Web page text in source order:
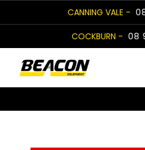
to
CANNING VALE -
COCKBURN - 08